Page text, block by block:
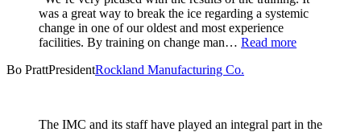
was a great way to break the ice regarding a systemic
change in one of our oldest and most experience
facilities. By training on change man… Read more
Bo PrattPresidentRockland Manufacturing Co.
The IMC and its staff have played an integral part in the